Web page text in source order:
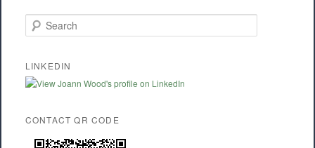
e
r
c
h
LINKEDIN
CONTACT QR CODE